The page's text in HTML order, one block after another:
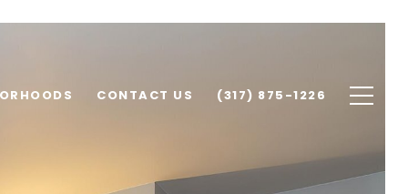
CONTACT US (317) 875-1226